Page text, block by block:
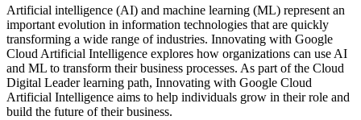
Artificial intelligence (AI) and machine learning (ML) represent an
important evolution in information technologies that are quickly
transforming a wide range of industries. Innovating with Google
Cloud Artificial Intelligence explores how organizations can use AI
and ML to transform their business processes. As part of the Cloud
Digital Leader learning path, Innovating with Google Cloud
Artificial Intelligence aims to help individuals grow in their role and
build the future of their business.